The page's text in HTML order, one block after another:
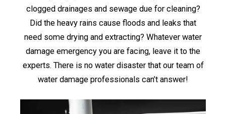
clogged drainages and sewage due for cleaning?
Did the heavy rains cause floods and leaks that
need some drying and extracting? Whatever water
damage emergency you are facing, leave it to the
experts. There is no water disaster that our team of
water damage professionals can’t answer!